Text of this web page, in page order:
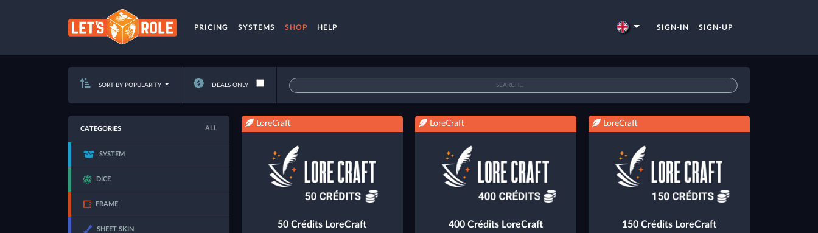
PRICING SYSTEMS SHOP HELP SIGN-IN SIGN-UP
SORT BY POPULARITY DEALS ONLY
CATEGORIES ALL
SYSTEM
DICE
FRAME
SHEET SKIN
LoreCraft
50 Crédits LoreCraft
LoreCraft
400 Crédits LoreCraft
LoreCraft
150 Crédits LoreCraft